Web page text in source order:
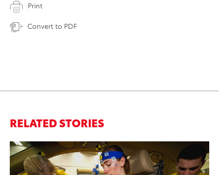
Print
Convert to PDF
RELATED STORIES